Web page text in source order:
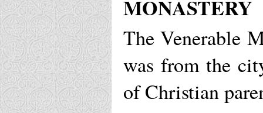
MONASTERY
The Venerable
was from the
of Christian